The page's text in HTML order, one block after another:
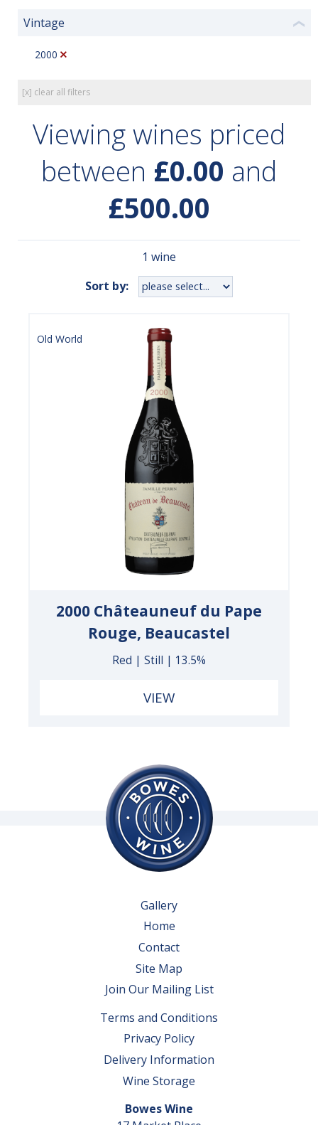
Vintage ❮
2000
[x] clear all filters
Viewing wines priced
between £0.00 and
£500.00
1 wine
Sort by:
Old World
2000 Châteauneuf du Pape
Rouge, Beaucastel
Red | Still | 13.5%
VIEW
Gallery
Home
Contact
Site Map
Join Our Mailing List
Terms and Conditions
Privacy Policy
Delivery Information
Wine Storage
Bowes Wine